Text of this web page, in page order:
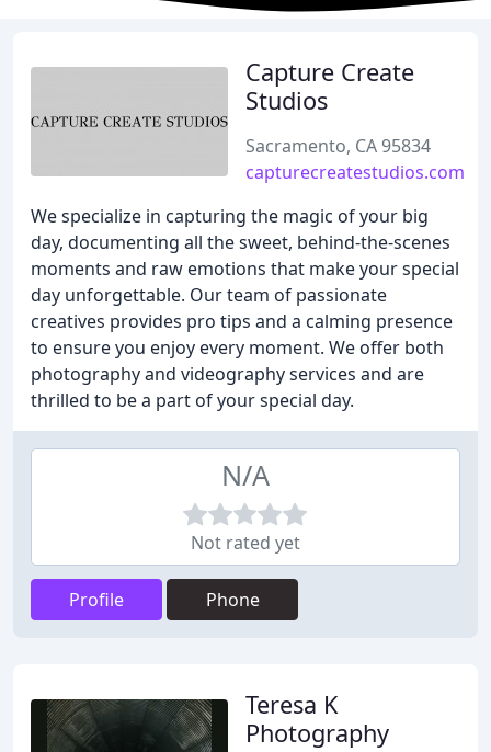
Capture Create
Studios
Sacramento, CA 95834
capturecreatestudios.com
We specialize in capturing the magic of your big
day, documenting all the sweet, behind-the-scenes
moments and raw emotions that make your special
day unforgettable. Our team of passionate
creatives provides pro tips and a calming presence
to ensure you enjoy every moment. We offer both
photography and videography services and are
thrilled to be a part of your special day.
N/A
Not rated yet
Profile Phone
Teresa K
Photography